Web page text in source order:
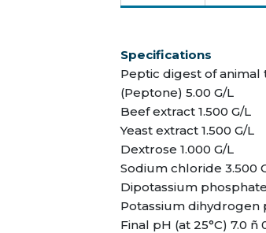
Specifications
Peptic digest of animal
(Peptone) 5.00 G/L
Beef extract 1.500 G/L
Yeast extract 1.500 G/L
Dextrose 1.000 G/L
Sodium chloride 3.500
Dipotassium
Potassium dihydrogen
Final pH (at 25°C) 7.0 ñ